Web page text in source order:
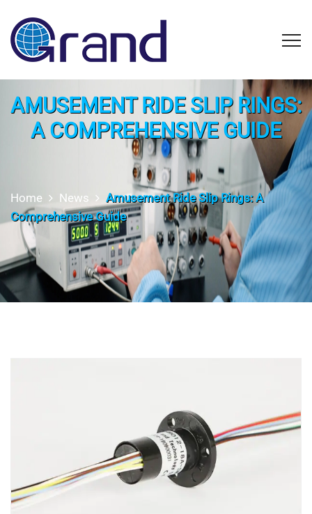
AMUSEMENT RIDE SLIP RINGS:
A COMPREHENSIVE GUIDE
Home News
Amusement Ride Slip Rings: A
Comprehensive Guide